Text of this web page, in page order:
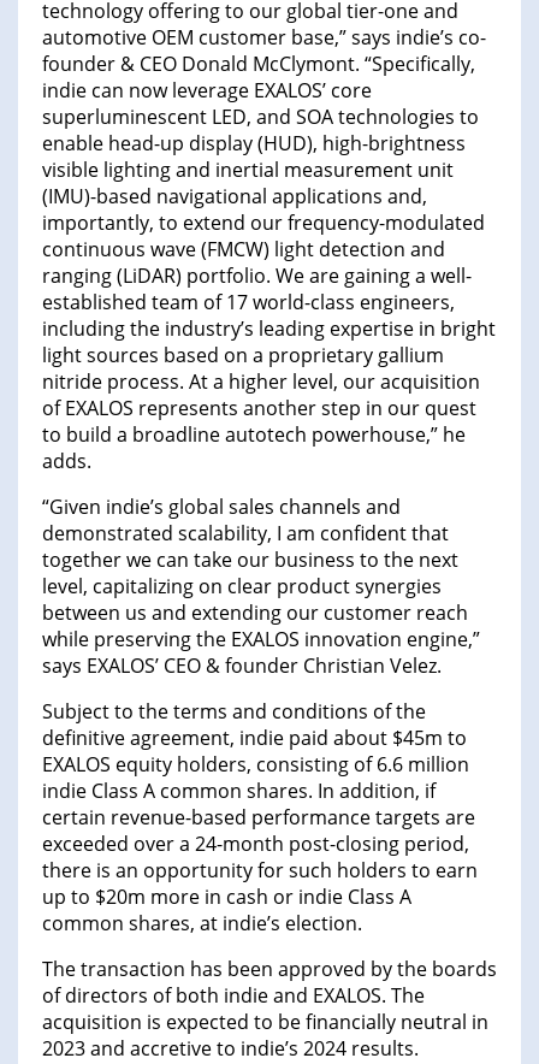
technology offering to our global tier-one and
automotive OEM customer base,” says indie’s co-
founder & CEO Donald McClymont. “Specifically,
indie can now leverage EXALOS’ core
superluminescent LED, and SOA technologies to
enable head-up display (HUD), high-brightness
visible lighting and inertial measurement unit
(IMU)-based navigational applications and,
importantly, to extend our frequency-modulated
continuous wave (FMCW) light detection and
ranging (LiDAR) portfolio. We are gaining a well-
established team of 17 world-class engineers,
including the industry’s leading expertise in bright
light sources based on a proprietary gallium
nitride process. At a higher level, our acquisition
of EXALOS represents another step in our quest
to build a broadline autotech powerhouse,” he
adds.
“Given indie’s global sales channels and
demonstrated scalability, I am confident that
together we can take our business to the next
level, capitalizing on clear product synergies
between us and extending our customer reach
while preserving the EXALOS innovation engine,”
says EXALOS’ CEO & founder Christian Velez.
Subject to the terms and conditions of the
definitive agreement, indie paid about $45m to
EXALOS equity holders, consisting of 6.6 million
indie Class A common shares. In addition, if
certain revenue-based performance targets are
exceeded over a 24-month post-closing period,
there is an opportunity for such holders to earn
up to $20m more in cash or indie Class A
common shares, at indie’s election.
The transaction has been approved by the boards
of directors of both indie and EXALOS. The
acquisition is expected to be financially neutral in
2023 and accretive to indie’s 2024 results.